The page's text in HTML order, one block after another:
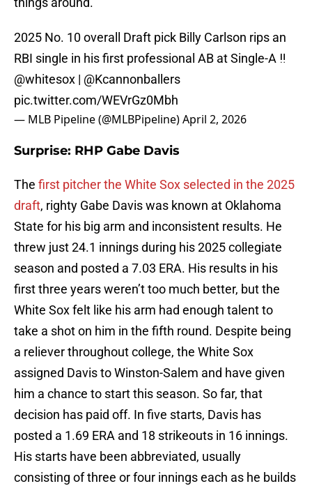
2025 No. 10 overall Draft pick Billy Carlson rips an
RBI single in his first professional AB at Single-A ‼️
@whitesox | @Kcannonballers
pic.twitter.com/WEVrGz0Mbh
— MLB Pipeline (@MLBPipeline)April 2, 2026
Surprise: RHP Gabe Davis
The first pitcher the White Sox selected in the 2025
draft, righty Gabe Davis was known at Oklahoma
State for his big arm and inconsistent results. He
threw just 24.1 innings during his 2025 collegiate
season and posted a 7.03 ERA. His results in his
first three years weren’t too much better, but the
White Sox felt like his arm had enough talent to
take a shot on him in the fifth round. Despite being
a reliever throughout college, the White Sox
assigned Davis to Winston-Salem and have given
him a chance to start this season. So far, that
decision has paid off. In five starts, Davis has
posted a 1.69 ERA and 18 strikeouts in 16 innings.
His starts have been abbreviated, usually
consisting of three or four innings each as he builds